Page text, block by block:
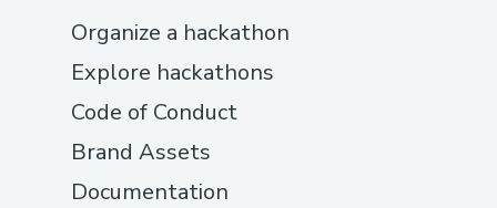
Organize a hackathon
Explore hackathons
Code of Conduct
Brand Assets
Documentation